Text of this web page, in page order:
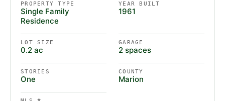
PROPERTY TYPE
Single Family
Residence
YEAR BUILT
1961
LOT SIZE
0.2 ac
GARAGE
2 spaces
STORIES
One
COUNTY
Marion